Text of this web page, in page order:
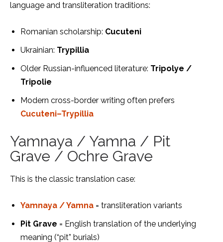
language and transliteration traditions:
Romanian scholarship: Cucuteni
Ukrainian: Trypillia
Older Russian-influenced literature: Tripolye /
Tripolie
Modern cross-border writing often prefers
Cucuteni–Trypillia
Yamnaya / Yamna / Pit
Grave / Ochre Grave
This is the classic translation case:
Yamnaya / Yamna = transliteration variants
Pit Grave = English translation of the underlying
meaning (“pit” burials)